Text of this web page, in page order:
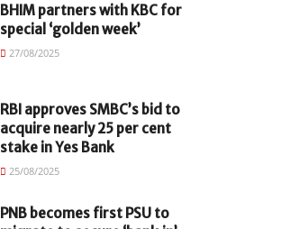
BHIM partners with KBC for
special ‘golden week’
27/08/2025
RBI approves SMBC’s bid to
acquire nearly 25 per cent
stake in Yes Bank
25/08/2025
PNB becomes first PSU to